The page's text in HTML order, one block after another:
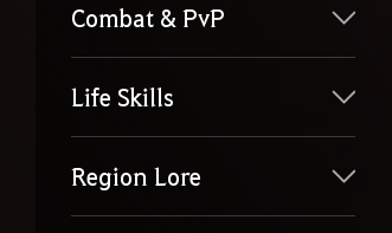
Combat & PvP
Life Skills
Region Lore